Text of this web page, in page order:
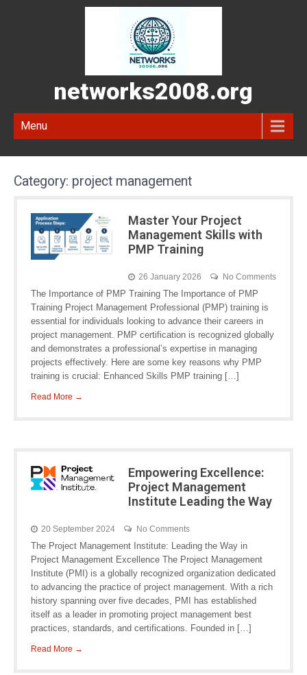
networks2008.org
Menu
Category: project management
Master Your Project
Management Skills with
PMP Training
26 January 2026 No Comments
The Importance of PMP Training The Importance of PMP
Training Project Management Professional (PMP) training is
essential for individuals looking to advance their careers in
project management. PMP certification is recognized globally
and demonstrates a professional’s expertise in managing
projects effectively. Here are some key reasons why PMP
training is crucial: Enhanced Skills PMP training […]
Read More →
Empowering Excellence:
Project Management
Institute Leading the Way
20 September 2024 No Comments
The Project Management Institute: Leading the Way in
Project Management Excellence The Project Management
Institute (PMI) is a globally recognized organization dedicated
to advancing the practice of project management. With a rich
history spanning over five decades, PMI has established
itself as a leader in promoting project management best
practices, standards, and certifications. Founded in […]
Read More →